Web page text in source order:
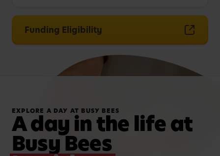
Funding Eligibility
EXPLORE A DAY AT BUSY BEES
A day in the life at
Busy Bees